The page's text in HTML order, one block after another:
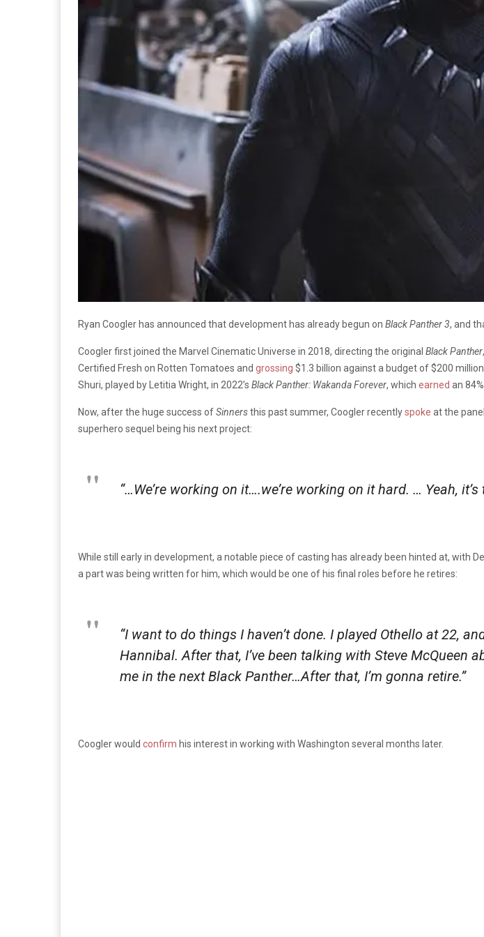
Ryan Coogler has announced that development has already begun on Black Panther 3, and
Coogler first joined the Marvel Cinematic Universe in 2018, directing the original Black Panther
Certified Fresh on Rotten Tomatoes and grossing $1.3 billion against a budget of $200
Shuri, played by Letitia Wright, in 2022’s Black Panther: Wakanda Forever, which earned an
Now, after the huge success ofSinnersthis past summer, Coogler recentlyspoke at the
superhero sequel being his next project:
“…We’re working on it….we’re working on it hard. … Yeah, it’s
While still early in development, a notable piece of casting has already been hinted at, with
a part was being written for him, which would be one of his final roles before he retires:
“I want to do things I haven’t done. I played Othello at 22,
Hannibal. After that, I’ve been talking with Steve
me in the nextBlack Panther…After that, I’m gonna retire.”
Coogler would confirm his interest in working with Washington several months later.